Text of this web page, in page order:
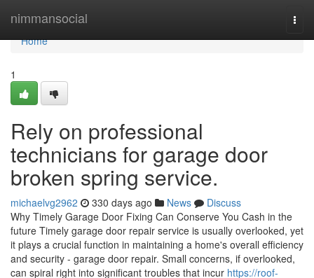
nimmansocial
Home
Home
1
Rely on professional
technicians for garage door
broken spring service.
michaelvg2962 330 days ago News
Discuss
Why Timely Garage Door Fixing Can Conserve You Cash in the
future Timely garage door repair service is usually overlooked, yet
it plays a crucial function in maintaining a home's overall efficiency
and security - garage door repair. Small concerns, if overlooked,
can spiral right into significant troubles that incur https://roof-